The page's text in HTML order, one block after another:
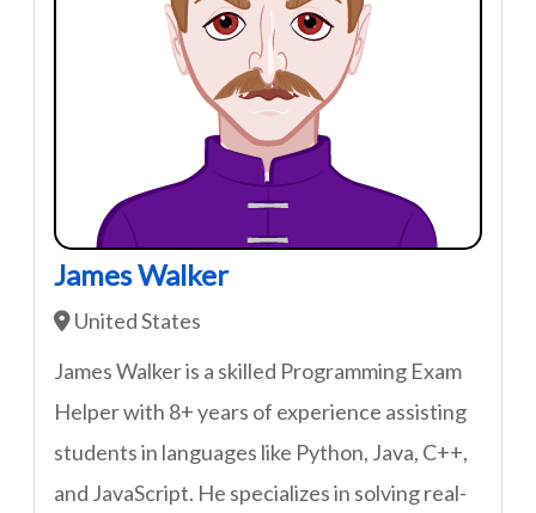
James Walker
United States
James Walker is a skilled Programming Exam
Helper with 8+ years of experience assisting
students in languages like Python, Java, C++,
and JavaScript. He specializes in solving real-